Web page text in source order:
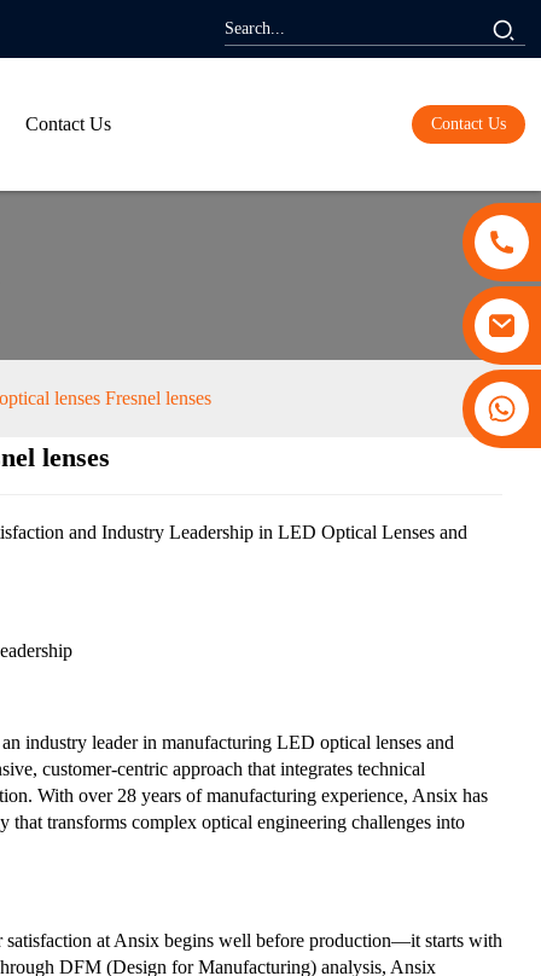
Contact Us Contact Us
lenses Fresnel lenses
lenses
and Industry Leadership in LED Optical Lenses and
industry leader in manufacturing LED optical lenses and
customer-centric approach that integrates technical
With over 28 years of manufacturing experience, Ansix has
that transforms complex optical engineering challenges into
satisfaction at Ansix begins well before production—it starts with
DFM (Design for Manufacturing) analysis, Ansix